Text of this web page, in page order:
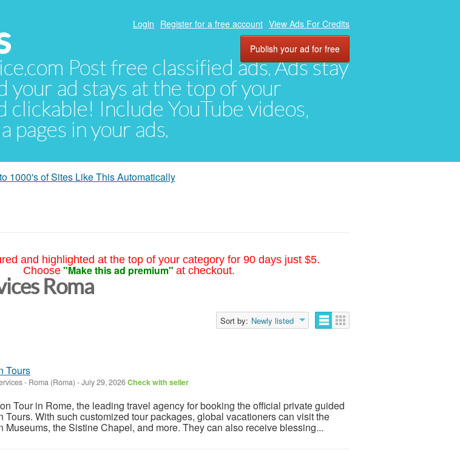
Post free classified ads. Ads stay
your ad stays at the top of your
clickable! Include YouTube videos,
pages in your ads.
Login Register for a free account View Ads For Credits
Publish your ad for free
1000's of Sites Like This Automatically
and highlighted at the top of your category for 90 days just $5.
Choose "Make this ad premium" at checkout.
Roma
Sort by: Newly listed
Tours
- Roma (Roma) -July 29, 2026Check with seller
Tour in Rome, the leading travel agency for booking the official private guided
Tours. With such customized tour packages, global vacationers can visit the
Museums, the Sistine Chapel, and more. They can also receive blessing...